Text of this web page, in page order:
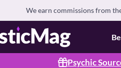
We earn commissions from
Psychic